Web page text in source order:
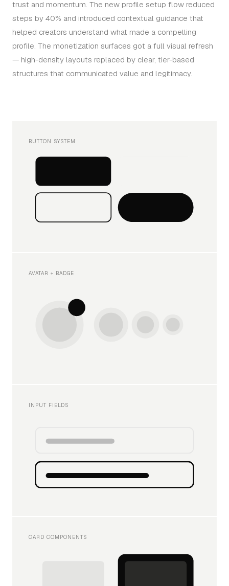
trust and momentum. The new profile setup flow reduced
steps by 40% and introduced contextual guidance that
helped creators understand what made a compelling
profile. The monetization surfaces got a full visual refresh
— high-density layouts replaced by clear, tier-based
structures that communicated value and legitimacy.
BUTTON SYSTEM
AVATAR + BADGE
INPUT FIELDS
CARD COMPONENTS